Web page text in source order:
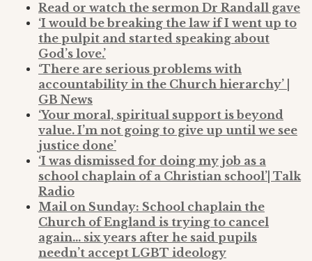
Read or watch the sermon Dr Randall gave
‘I would be breaking the law if I went up to
the pulpit and started speaking about
God’s love.’
‘There are serious problems with
accountability in the Church hierarchy’ |
GB News
‘Your moral, spiritual support is beyond
value. I’m not going to give up until we see
justice done’
‘I was dismissed for doing my job as a
school chaplain of a Christian school’| Talk
Radio
Mail on Sunday: School chaplain the
Church of England is trying to cancel
again… six years after he said pupils
needn’t accept LGBT ideology